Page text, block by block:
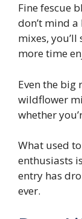
Fine fescue
don’t mind
mixes,
more time
Even the big
wildflower
whether
What used
enthusiasts
entry has
ever.